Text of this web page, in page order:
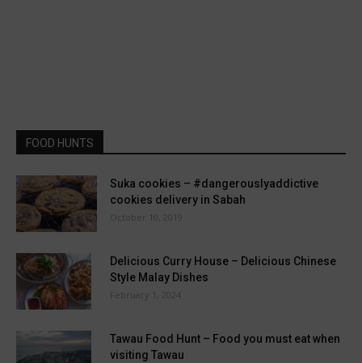
FOOD HUNTS
Suka cookies – #dangerouslyaddictive
cookies delivery in Sabah
October 10, 2019
Delicious Curry House – Delicious Chinese
Style Malay Dishes
February 1, 2024
Tawau Food Hunt – Food you must eat when
visiting Tawau